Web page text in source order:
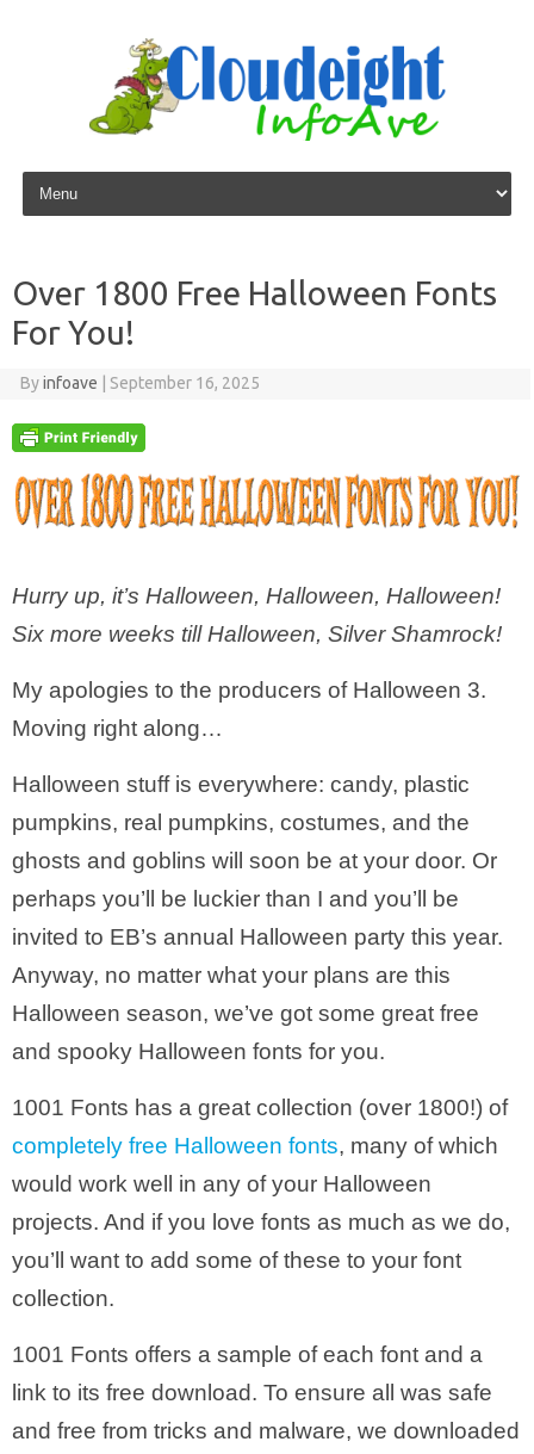
Skip to content
Over 1800 Free Halloween Fonts
For You!
Byinfoave September 16, 2025
Hurry up, it’s Halloween, Halloween, Halloween!
Six more weeks till Halloween, Silver Shamrock!
My apologies to the producers of Halloween 3.
Moving right along…
Halloween stuff is everywhere: candy, plastic
pumpkins, real pumpkins, costumes, and the
ghosts and goblins will soon be at your door. Or
perhaps you’ll be luckier than I and you’ll be
invited to EB’s annual Halloween party this year.
Anyway, no matter what your plans are this
Halloween season, we’ve got some great free
and spooky Halloween fonts for you.
1001 Fonts has a great collection (over 1800!) of
completely free Halloween fonts, many of which
would work well in any of your Halloween
projects. And if you love fonts as much as we do,
you’ll want to add some of these to your font
collection.
1001 Fonts offers a sample of each font and a
link to its free download. To ensure all was safe
and free from tricks and malware, we downloaded